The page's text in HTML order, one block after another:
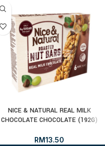
NICE & NATURAL REAL MILK
CHOCOLATE CHOCOLATE (192G)
RM13.50